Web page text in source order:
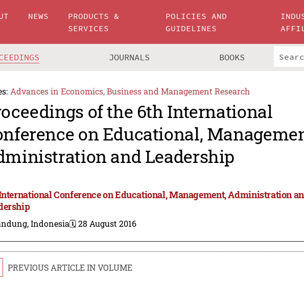
NEWS
PRODUCTS &
SERVICES
POLICIES AND
GUIDELINES
JOURNALS BOOKS
Advances in Economics, Business and Management Research
of the 6th International
on Educational,
and Leadership
Conference on Educational, Management, Administration
Indonesia🗓️ 28 August 2016
PREVIOUS ARTICLE IN VOLUME